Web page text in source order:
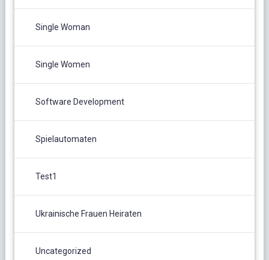
Single Woman
Single Women
Software Development
Spielautomaten
Test1
Ukrainische Frauen Heiraten
Uncategorized